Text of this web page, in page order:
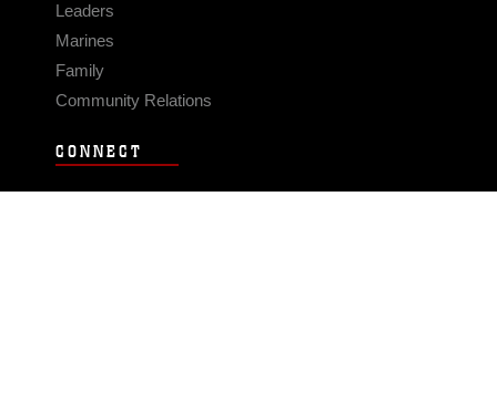
Leaders
Marines
Family
Community Relations
CONNECT
Contact Us